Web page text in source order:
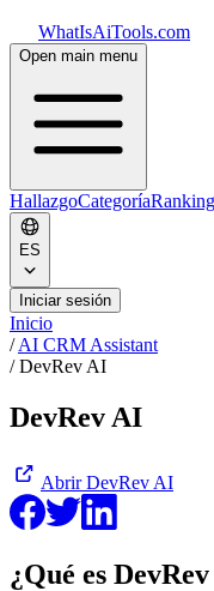
WhatIsAiTools.com
Open main menu
HallazgoCategoríaRanking
ES
Iniciar sesión
Inicio
/AI CRM Assistant
/DevRev AI
DevRev AI
Abrir DevRev AI
¿Qué es